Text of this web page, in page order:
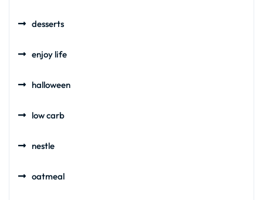
desserts
enjoy life
halloween
low carb
nestle
oatmeal